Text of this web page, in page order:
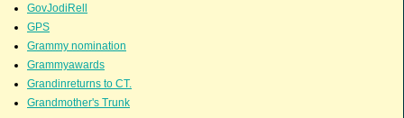
GovJodiRell
GPS
Grammy nomination
Grammyawards
Grandinreturns to CT.
Grandmother's Trunk